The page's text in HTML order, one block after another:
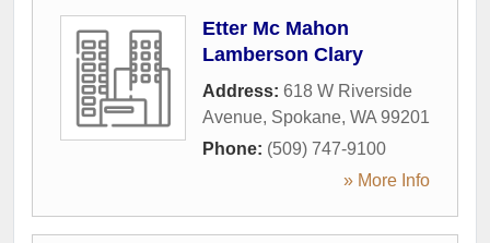
Etter Mc Mahon
Lamberson Clary
Address: 618 W Riverside
Avenue, Spokane, WA 99201
Phone: (509) 747-9100
» More Info